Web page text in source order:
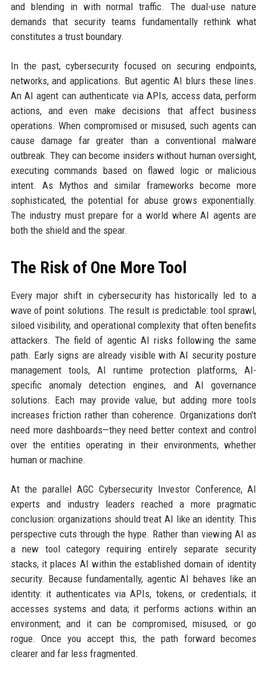
and blending in with normal traffic. The dual-use nature
demands that security teams fundamentally rethink what
constitutes a trust boundary.
In the past, cybersecurity focused on securing endpoints,
networks, and applications. But agentic AI blurs these lines.
An AI agent can authenticate via APIs, access data, perform
actions, and even make decisions that affect business
operations. When compromised or misused, such agents can
cause damage far greater than a conventional malware
outbreak. They can become insiders without human oversight,
executing commands based on flawed logic or malicious
intent. As Mythos and similar frameworks become more
sophisticated, the potential for abuse grows exponentially.
The industry must prepare for a world where AI agents are
both the shield and the spear.
The Risk of One More Tool
Every major shift in cybersecurity has historically led to a
wave of point solutions. The result is predictable: tool sprawl,
siloed visibility, and operational complexity that often benefits
attackers. The field of agentic AI risks following the same
path. Early signs are already visible with AI security posture
management tools, AI runtime protection platforms, AI-
specific anomaly detection engines, and AI governance
solutions. Each may provide value, but adding more tools
increases friction rather than coherence. Organizations don't
need more dashboards—they need better context and control
over the entities operating in their environments, whether
human or machine.
At the parallel AGC Cybersecurity Investor Conference, AI
experts and industry leaders reached a more pragmatic
conclusion: organizations should treat AI like an identity. This
perspective cuts through the hype. Rather than viewing AI as
a new tool category requiring entirely separate security
stacks, it places AI within the established domain of identity
security. Because fundamentally, agentic AI behaves like an
identity: it authenticates via APIs, tokens, or credentials; it
accesses systems and data; it performs actions within an
environment; and it can be compromised, misused, or go
rogue. Once you accept this, the path forward becomes
clearer and far less fragmented.